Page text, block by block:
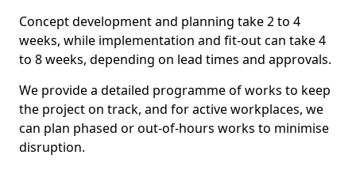
Concept development and planning take 2 to 4
weeks, while implementation and fit-out can take 4
to 8 weeks, depending on lead times and approvals.
We provide a detailed programme of works to keep
the project on track, and for active workplaces, we
can plan phased or out-of-hours works to minimise
disruption.